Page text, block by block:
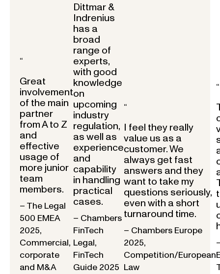
“
Great
involvement
of the main
partner
from A to Z
and
effective
usage of
more junior
team
members.
– The Legal
500 EMEA
2025,
Commercial,
corporate
and M&A
Dittmar &
Indrenius
has a
broad
range of
experts,
with good
knowledge
on
upcoming
industry
regulation,
as well as
experience
and
capability
in handling
practical
cases.
– Chambers
FinTech
Legal,
FinTech
Guide 2025
“
I feel they really
value us as a
customer. We
always get fast
answers and they
want to take my
questions seriously,
even with a short
turnaround time.
– Chambers Europe
2025,
Competition/European
Law
“